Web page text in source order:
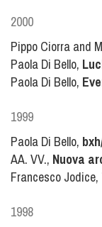
2000
Pippo Ciorra and
Paola Di Bello,
Paola Di Bello,
1999
Paola Di Bello,
AA. VV., Nuova
Francesco Jodice,
1998